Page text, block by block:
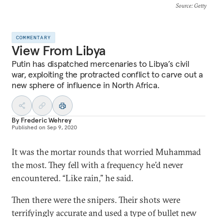
Source: Getty
COMMENTARY
View From Libya
Putin has dispatched mercenaries to Libya’s civil
war, exploiting the protracted conflict to carve out a
new sphere of influence in North Africa.
By Frederic Wehrey
Published on Sep 9, 2020
It was the mortar rounds that worried Muhammad
the most. They fell with a frequency he’d never
encountered. “Like rain,” he said.
Then there were the snipers. Their shots were
terrifyingly accurate and used a type of bullet new